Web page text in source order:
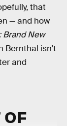
that
— and how
Brand New
Bernthal isn’t
and
OF